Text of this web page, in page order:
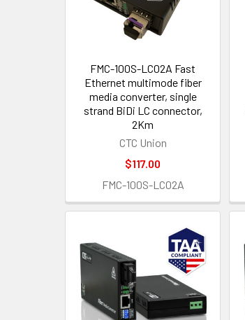
FMC-100S-LC02A Fast
Ethernet multimode fiber
media converter, single
strand BiDi LC connector,
2Km
CTC Union
$117.00
FMC-100S-LC02A